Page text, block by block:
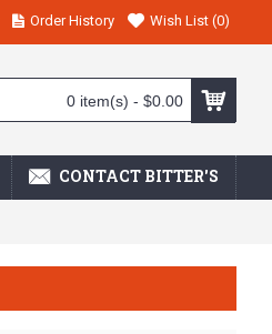
Order History Wish List (0)
0 item(s) - $0.00
CONTACT BITTER'S